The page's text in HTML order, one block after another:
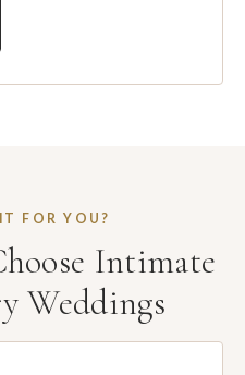
FOR YOU?
Intimate
Weddings